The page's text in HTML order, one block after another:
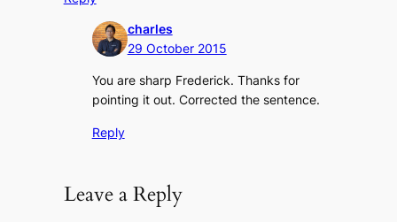
charles
29 October 2015
You are sharp Frederick. Thanks for
pointing it out. Corrected the sentence.
Reply
Leave a Reply